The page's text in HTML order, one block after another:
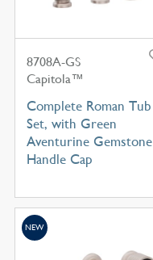
8708A-GS
Capitola™
Complete Roman Tub
Set, with Green
Aventurine Gemstone
Handle Cap
NEW